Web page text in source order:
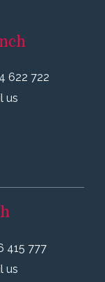
622 722
us
415 777
us